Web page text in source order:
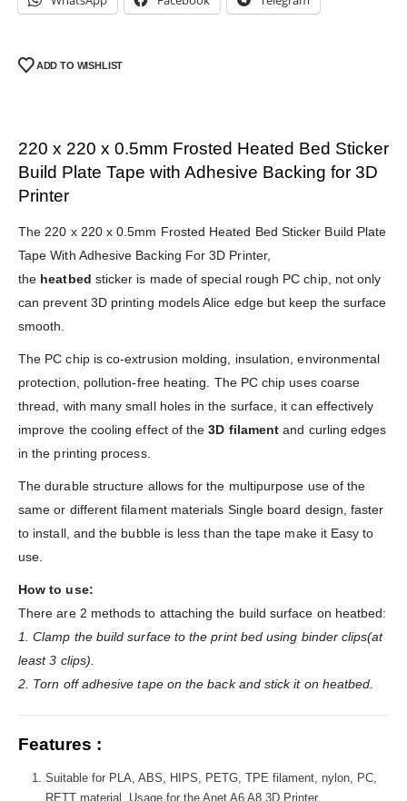
ADD TO WISHLIST
220 x 220 x 0.5mm Frosted Heated Bed Sticker
Build Plate Tape with Adhesive Backing for 3D
Printer
The 220 x 220 x 0.5mm Frosted Heated Bed Sticker Build Plate
Tape With Adhesive Backing For 3D Printer,
the heatbed sticker is made of special rough PC chip, not only
can prevent 3D printing models Alice edge but keep the surface
smooth.
The PC chip is co-extrusion molding, insulation, environmental
protection, pollution-free heating. The PC chip uses coarse
thread, with many small holes in the surface, it can effectively
improve the cooling effect of the3D filament and curling edges
in the printing process.
The durable structure allows for the multipurpose use of the
same or different filament materials Single board design, faster
to install, and the bubble is less than the tape make it Easy to
use.
How to use:
There are 2 methods to attaching the build surface on heatbed:
1. Clamp the build surface to the print bed using binder clips(at
least 3 clips).
2. Torn off adhesive tape on the back and stick it on heatbed.
Features :
Suitable for PLA, ABS, HIPS, PETG, TPE filament, nylon, PC,
RETT material. Usage for the Anet A6 A8 3D Printer